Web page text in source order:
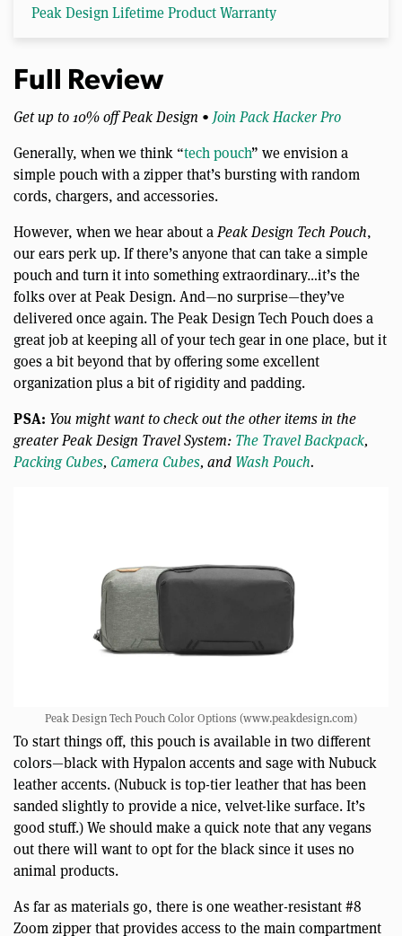
Peak Design Lifetime Product Warranty
Full Review
Get up to 10% off Peak Design • Join Pack Hacker Pro
Generally, when we think “tech pouch” we envision a
simple pouch with a zipper that’s bursting with random
cords, chargers, and accessories.
However, when we hear about a Peak Design Tech Pouch,
our ears perk up. If there’s anyone that can take a simple
pouch and turn it into something extraordinary…it’s the
folks over at Peak Design. And—no surprise—they’ve
delivered once again. The Peak Design Tech Pouch does a
great job at keeping all of your tech gear in one place, but it
goes a bit beyond that by offering some excellent
organization plus a bit of rigidity and padding.
PSA: You might want to check out the other items in the
greater Peak Design Travel System: The Travel Backpack,
Packing Cubes, Camera Cubes, and Wash Pouch.
Peak Design Tech Pouch Color Options (www.peakdesign.com)
To start things off, this pouch is available in two different
colors—black with Hypalon accents and sage with Nubuck
leather accents. (Nubuck is top-tier leather that has been
sanded slightly to provide a nice, velvet-like surface. It’s
good stuff.) We should make a quick note that any vegans
out there will want to opt for the black since it uses no
animal products.
As far as materials go, there is one weather-resistant #8
Zoom zipper that provides access to the main compartment